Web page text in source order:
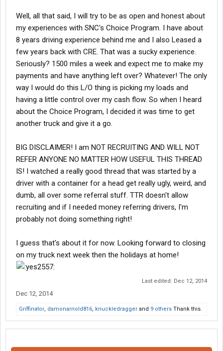
Well, all that said, I will try to be as open and honest about
my experiences with SNC's Choice Program. I have about
8 years driving experience behind me and I also Leased a
few years back with CRE. That was a sucky experience.
Seriously? 1500 miles a week and expect me to make my
payments and have anything left over? Whatever! The only
way I would do this L/O thing is picking my loads and
having a little control over my cash flow. So when I heard
about the Choice Program, I decided it was time to get
another truck and give it a go.
BIG DISCLAIMER! I am NOT RECRUITING AND WILL NOT
REFER ANYONE NO MATTER HOW USEFUL THIS THREAD
IS! I watched a really good thread that was started by a
driver with a container for a head get really ugly, weird, and
dumb, all over some referral stuff. TTR doesn't allow
recruiting and if I needed money referring drivers, I'm
probably not doing something right!
I guess that's about it for now. Looking forward to closing
on my truck next week then the holidays at home!
Last edited: Dec 12, 2014
Dec 12, 2014
Griffinator, damonarnold816, knuckledragger and 9 others Thank this.